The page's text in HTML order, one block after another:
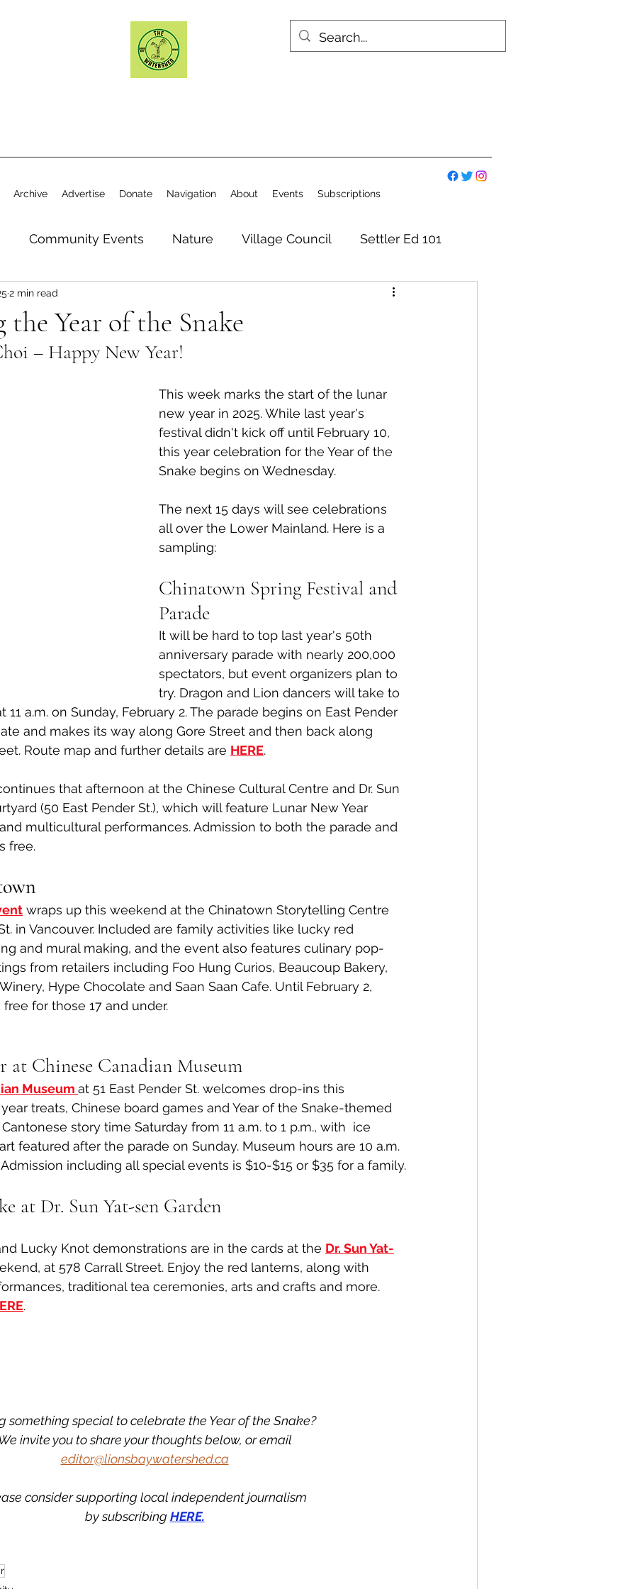
Archive Advertise Donate Navigation About Events Subscriptions
Community Events Nature Village Council Settler Ed 101
Elections
Canine Public Service Announcement
Technology Local Artist Emergency Services
Bear Smart Transportation
Local Business Profile
Year of the Snake
2 min read
– Happy New Year!
This week marks the start of the lunar
new year in 2025. While last year's
festival didn't kick off until February 10,
this year celebration for the Year of the
Snake begins on Wednesday.
The next 15 days will see celebrations
all over the Lower Mainland. Here is a
sampling:
Chinatown Spring Festival and
Parade
It will be hard to top last year's 50th
anniversary parade with nearly 200,000
spectators, but event organizers plan to
try. Dragon and Lion dancers will take to
11 a.m. on Sunday, February 2. The parade begins on East Pender
and makes its way along Gore Street and then back along
Route map and further details are HERE.
that afternoon at the Chinese Cultural Centre and Dr. Sun
(50 East Pender St.), which will feature Lunar New Year
multicultural performances. Admission to both the parade and
free.
wraps up this weekend at the Chinatown Storytelling Centre
in Vancouver. Included are family activities like lucky red
and mural making, and the event also features culinary pop-
from retailers including Foo Hung Curios, Beaucoup Bakery,
Hype Chocolate and Saan Saan Cafe. Until February 2,
for those 17 and under.
at Chinese Canadian Museum
Museum at 51 East Pender St. welcomes drop-ins this
treats, Chinese board games and Year of the Snake-themed
story time Saturday from 11 a.m. to 1 p.m., with  ice
featured after the parade on Sunday. Museum hours are 10 a.m.
including all special events is $10-$15 or $35 for a family.
at Dr. Sun Yat-sen Garden
Lucky Knot demonstrations are in the cards at the Dr. Sun Yat-
at 578 Carrall Street. Enjoy the red lanterns, along with
traditional tea ceremonies, arts and crafts and more.
.
something special to celebrate the Year of the Snake?
invite you to share your thoughts below, or email
editor@lionsbaywatershed.ca
consider supporting local independent journalism
by subscribing HERE.